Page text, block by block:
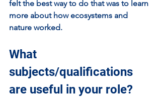
felt the best way to do that was to learn
more about how ecosystems and
nature worked.
What
subjects/qualifications
are useful in your role?